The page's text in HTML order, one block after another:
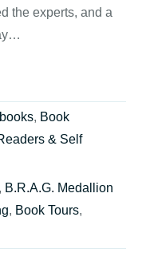
the experts, and a
, Book
& Self
B.R.A.G. Medallion
, Book Tours,